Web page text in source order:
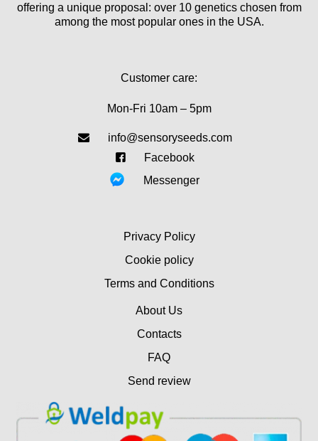
offering a unique proposal: over 10 genetics chosen from
among the most popular ones in the USA.
Customer care:
Mon-Fri 10am – 5pm
info@sensoryseeds.com
Facebook
Messenger
Privacy Policy
Cookie policy
Terms and Conditions
About Us
Contacts
FAQ
Send review